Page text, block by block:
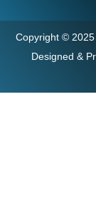
Copyright ©
Designed &